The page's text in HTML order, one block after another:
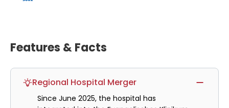
Features & Facts
Regional Hospital Merger
Since June 2025, the hospital has